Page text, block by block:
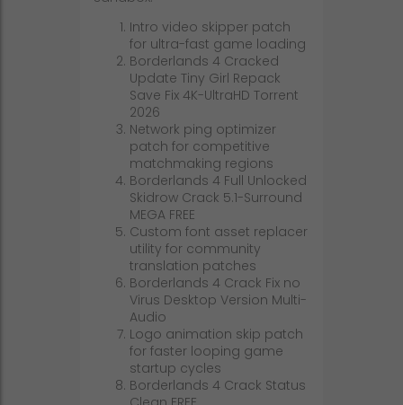
Intro video skipper patch
for ultra-fast game loading
Borderlands 4 Cracked
Update Tiny Girl Repack
Save Fix 4K-UltraHD Torrent
2026
Network ping optimizer
patch for competitive
matchmaking regions
Borderlands 4 Full Unlocked
Skidrow Crack 5.1-Surround
MEGA FREE
Custom font asset replacer
utility for community
translation patches
Borderlands 4 Crack Fix no
Virus Desktop Version Multi-
Audio
Logo animation skip patch
for faster looping game
startup cycles
Borderlands 4 Crack Status